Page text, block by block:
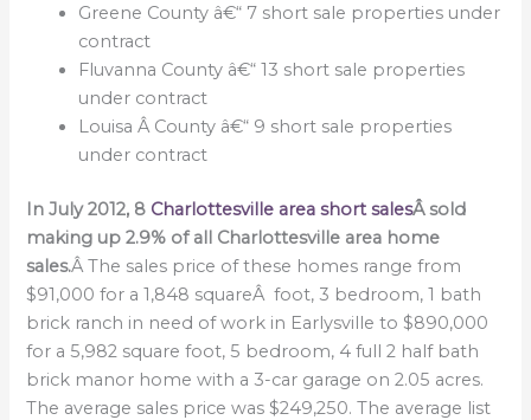
Greene County â€“ 7 short sale properties under
contract
Fluvanna County â€“ 13 short sale properties
under contract
Louisa Â County â€“ 9 short sale properties
under contract
In July 2012, 8 Charlottesville area short salesÂ sold
making up 2.9% of all Charlottesville area home
sales.Â The sales price of these homes range from
$91,000 for a 1,848 squareÂ foot, 3 bedroom, 1 bath
brick ranch in need of work in Earlysville to $890,000
for a 5,982 square foot, 5 bedroom, 4 full 2 half bath
brick manor home with a 3-car garage on 2.05 acres.
The average sales price was $249,250. The average list